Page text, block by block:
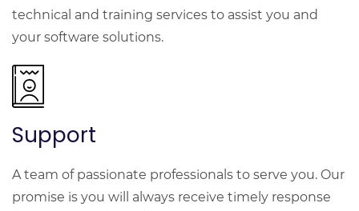
technical and training services to assist you and
your software solutions.
Support
A team of passionate professionals to serve you. Our
promise is you will always receive timely response